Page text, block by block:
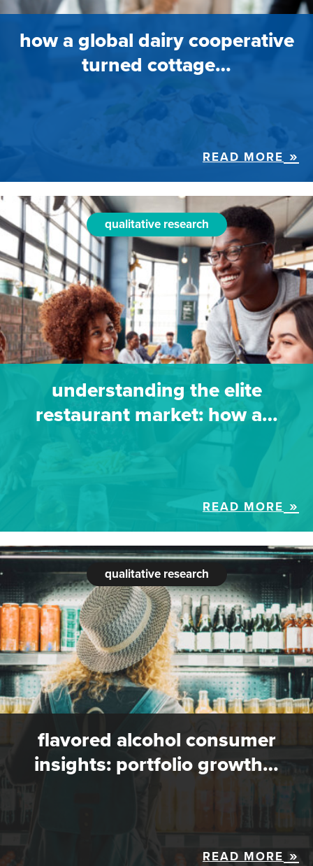
how a global dairy cooperative
turned cottage…
READ MORE
qualitative research
understanding the elite
restaurant market: how a…
READ MORE
qualitative research
flavored alcohol consumer
insights: portfolio growth…
READ MORE